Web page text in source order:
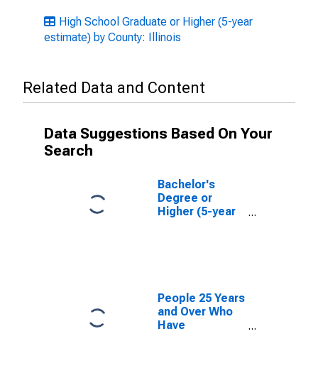
High School Graduate or Higher (5-year
estimate) by County: Illinois
Related Data and Content
Data Suggestions Based On Your
Search
Bachelor's
Degree or
Higher (5-year
People 25 Years
and Over Who
Have